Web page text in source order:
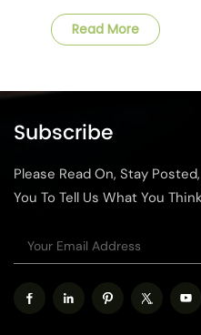
Read More
Subscribe
Please Read On, Stay
You To Tell Us What You